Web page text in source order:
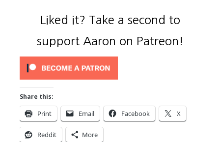
Liked it? Take a second to
support Aaron on Patreon!
Share this:
Print Email Facebook X
Reddit More